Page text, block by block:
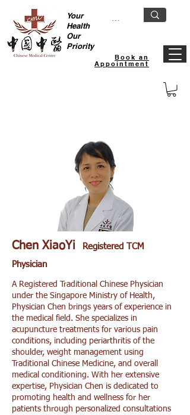
Your
Health
Our
Priority
Book an
Appointment
Chen XiaoYi
Registered TCM
Physician
A Registered Traditional Chinese Physician
under the Singapore Ministry of Health,
Physician Chen brings years of experience in
the medical field. She specializes in
acupuncture treatments for various pain
conditions, including periarthritis of the
shoulder, weight management using
Traditional Chinese Medicine, and overall
medical conditioning. With her extensive
expertise, Physician Chen is dedicated to
promoting health and wellness for her
patients through personalized consultations